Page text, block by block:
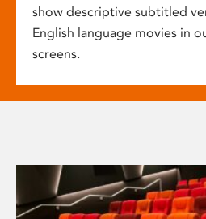
show descriptive subtitled
English language movies in
screens.